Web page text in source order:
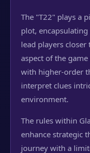
The "T22" plays a
plot,
lead players closer
aspect of the
with higher-order
interpret clues
environment.
The rules within
enhance strategic
journey with a